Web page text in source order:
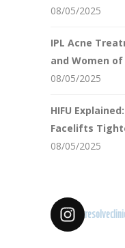
08/05/2025
IPL Acne
and Women
08/05/2025
HIFU
Facelifts
08/05/2025